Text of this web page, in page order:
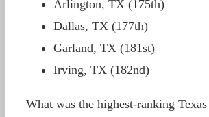
Arlington, TX (175th)
Dallas, TX (177th)
Garland, TX (181st)
Irving, TX (182nd)
What was the highest-ranking